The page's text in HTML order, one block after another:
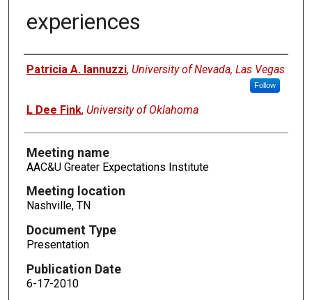
experiences
Authors
Patricia A. Iannuzzi, University of Nevada, Las Vegas
Follow
L Dee Fink, University of Oklahoma
Meeting name
AAC&U Greater Expectations Institute
Meeting location
Nashville, TN
Document Type
Presentation
Publication Date
6-17-2010